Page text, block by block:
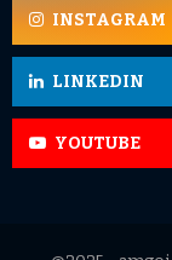
INSTAGRAM
LINKEDIN
YOUTUBE